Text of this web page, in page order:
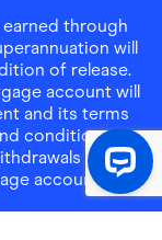
earned through
will
of release.
account will
and its terms
conditions for
of
account.